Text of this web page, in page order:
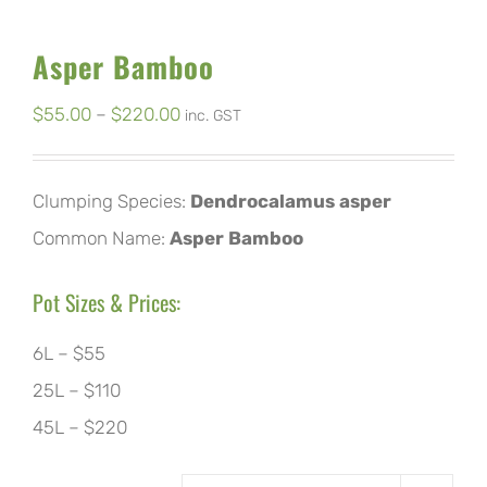
Asper Bamboo
$55.00 – $220.00Price
range:
inc. GST
Clumping Species: Dendrocalamus asper
Common Name: Asper Bamboo
Pot Sizes & Prices:
6L – $55
25L – $110
45L – $220